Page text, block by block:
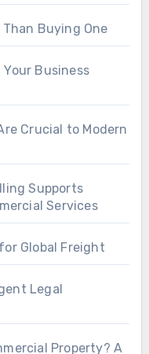
Buying One
Business
Crucial to Modern
Supports
Services
Global Freight
Legal
Property? A